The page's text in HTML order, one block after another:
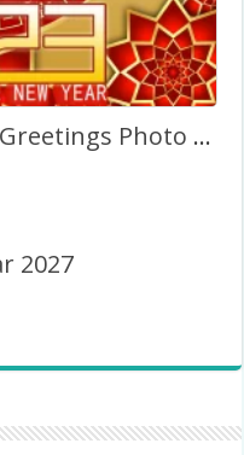
Chinese New Year 2027 Greetings Photo Background
2027